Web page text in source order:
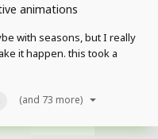
animations
with seasons, but I really
it happen. this took a
I read all comments and
(and 73 more)